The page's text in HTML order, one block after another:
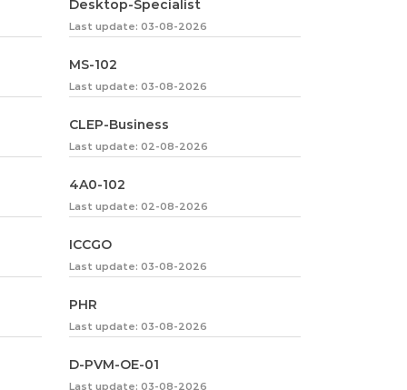
Desktop-Specialist
Last update: 03-08-2026
MS-102
Last update: 03-08-2026
CLEP-Business
Last update: 02-08-2026
4A0-102
Last update: 02-08-2026
ICCGO
Last update: 03-08-2026
PHR
Last update: 03-08-2026
D-PVM-OE-01
Last update: 03-08-2026